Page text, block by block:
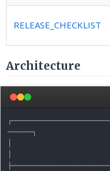
RELEASE_CHECKLIST
Architecture
──────┐
│